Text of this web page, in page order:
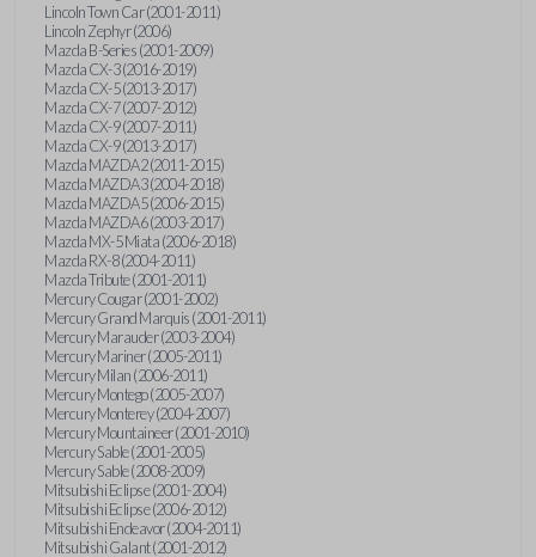
Lincoln Town Car (2001-2011)
Lincoln Zephyr (2006)
Mazda B-Series (2001-2009)
Mazda CX-3 (2016-2019)
Mazda CX-5 (2013-2017)
Mazda CX-7 (2007-2012)
Mazda CX-9 (2007-2011)
Mazda CX-9 (2013-2017)
Mazda MAZDA2 (2011-2015)
Mazda MAZDA3 (2004-2018)
Mazda MAZDA5 (2006-2015)
Mazda MAZDA6 (2003-2017)
Mazda MX-5 Miata (2006-2018)
Mazda RX-8 (2004-2011)
Mazda Tribute (2001-2011)
Mercury Cougar (2001-2002)
Mercury Grand Marquis (2001-2011)
Mercury Marauder (2003-2004)
Mercury Mariner (2005-2011)
Mercury Milan (2006-2011)
Mercury Montego (2005-2007)
Mercury Monterey (2004-2007)
Mercury Mountaineer (2001-2010)
Mercury Sable (2001-2005)
Mercury Sable (2008-2009)
Mitsubishi Eclipse (2001-2004)
Mitsubishi Eclipse (2006-2012)
Mitsubishi Endeavor (2004-2011)
Mitsubishi Galant (2001-2012)